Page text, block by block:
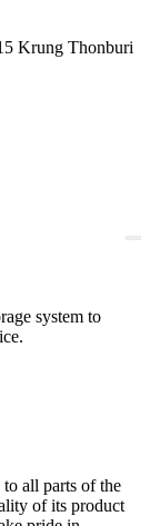
Krung Thonburi
system to
all parts of the
of its product